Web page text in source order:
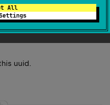
All
uuid;falseotherwise.
uuid.